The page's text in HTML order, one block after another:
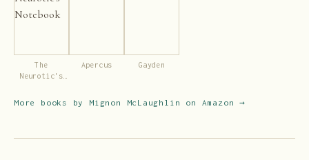
The
Neurotic's
Apercus Gayden
More books by Mignon McLaughlin on Amazon →